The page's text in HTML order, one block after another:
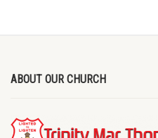
ABOUT OUR CHURCH